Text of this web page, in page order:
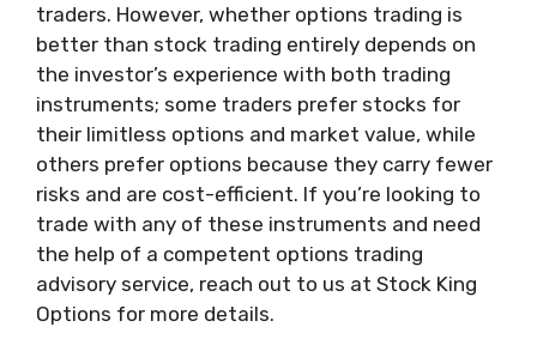
traders. However, whether options trading is
better than stock trading entirely depends on
the investor’s experience with both trading
instruments; some traders prefer stocks for
their limitless options and market value, while
others prefer options because they carry fewer
risks and are cost-efficient. If you’re looking to
trade with any of these instruments and need
the help of a competent options trading
advisory service, reach out to us at Stock King
Options for more details.